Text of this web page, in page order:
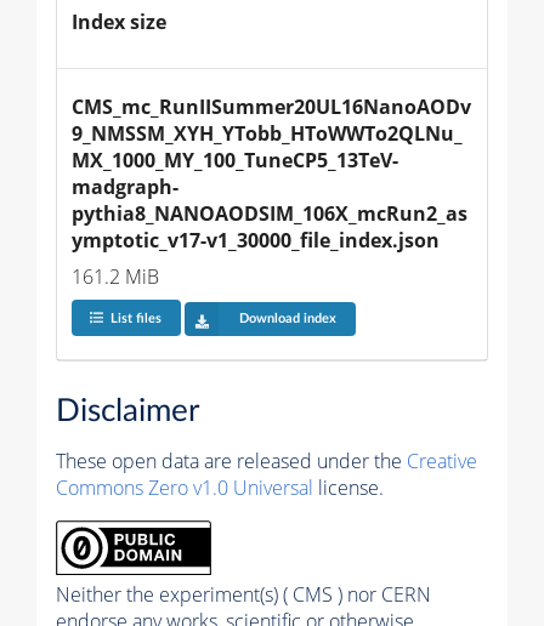
Index size
CMS_mc_RunIISummer20UL16NanoAODv
9_NMSSM_XYH_YTobb_HToWWTo2QLNu_
MX_1000_MY_100_TuneCP5_13TeV-
madgraph-
pythia8_NANOAODSIM_106X_mcRun2_as
ymptotic_v17-v1_30000_file_index.json
161.2 MiB
List files Download index
Disclaimer
These open data are released under the Creative
Commons Zero v1.0 Universal license.
Neither the experiment(s) ( CMS ) nor CERN